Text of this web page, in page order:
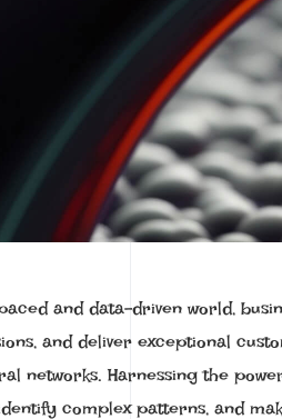
and data-driven world,
and deliver exceptional
networks. Harnessing the
complex patterns, and